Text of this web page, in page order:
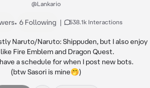
@Lankario
• 6 Following | 538.1k Interactions
Naruto/Naruto: Shippuden, but I also enjoy
Fire Emblem and Dragon Quest.
a schedule for when I post new bots.
(btw Sasori is mine🤭)